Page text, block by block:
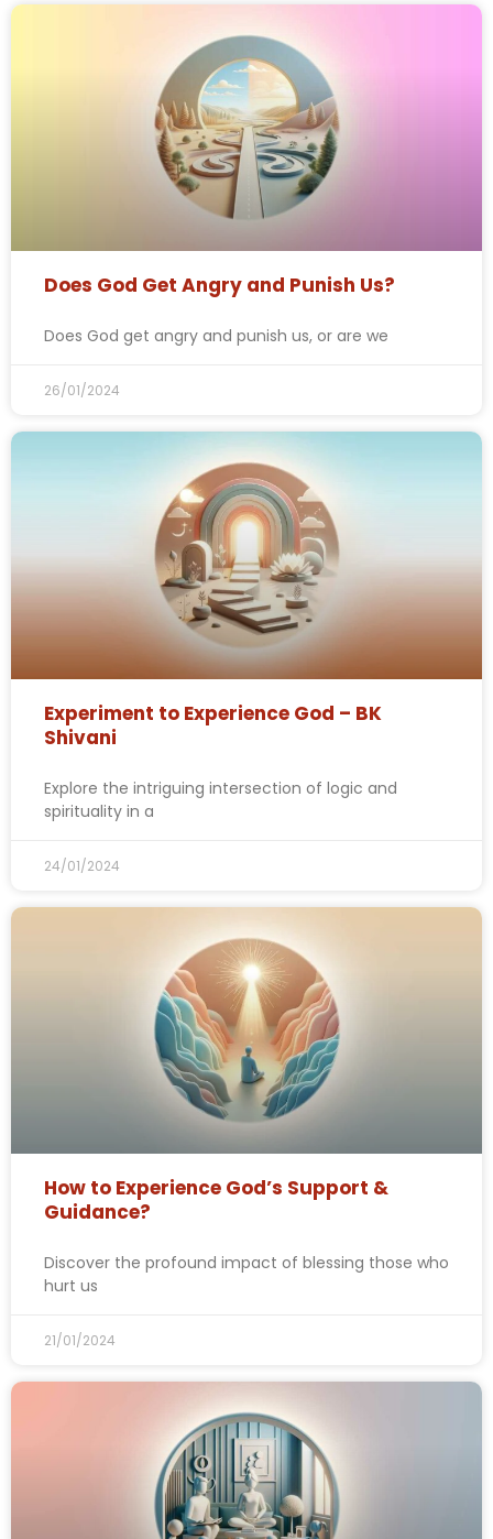
Does God Get Angry and Punish Us?
Does God get angry and punish us, or are we
26/01/2024
Experiment to Experience God – BK
Shivani
Explore the intriguing intersection of logic and
spirituality in a
24/01/2024
How to Experience God’s Support &
Guidance?
Discover the profound impact of blessing those who
hurt us
21/01/2024